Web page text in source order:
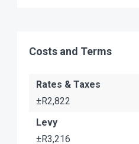
Costs and Terms
Rates & Taxes
±R2,822
Levy
±R3,216